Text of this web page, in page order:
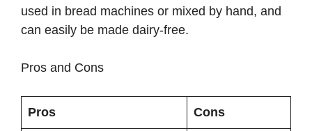
used in bread machines or mixed by hand, and
can easily be made dairy-free.
Pros and Cons
Pros Cons